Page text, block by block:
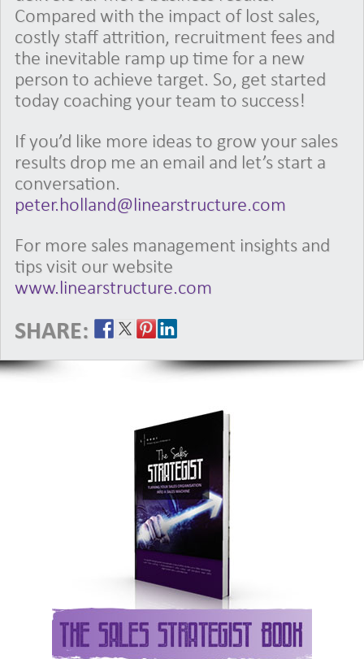
Compared with the impact of lost sales,
costly staff attrition, recruitment fees and
the inevitable ramp up time for a new
person to achieve target. So, get started
today coaching your team to success!
If you’d like more ideas to grow your sales
results drop me an email and let’s start a
conversation.
peter.holland@linearstructure.com
For more sales management insights and
tips visit our website
www.linearstructure.com
SHARE: